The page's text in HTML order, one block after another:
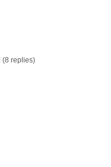
(8 replies)